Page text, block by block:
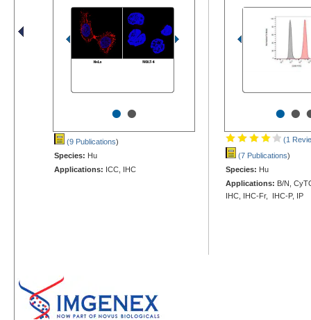
••
(9 Publications)
Species: Hu
Applications: ICC, IHC
••
(1
(7 Publications)
Species: Hu
Applications: B/N,
IHC, IHC-Fr, IHC-P, IP